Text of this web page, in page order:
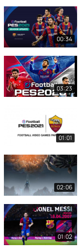
00:34
03:23
01:01
02:06
01:02